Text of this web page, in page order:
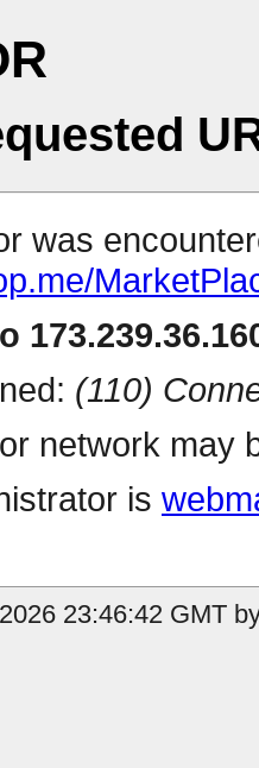
was
(110)
network may
is
23:46:42 GMT